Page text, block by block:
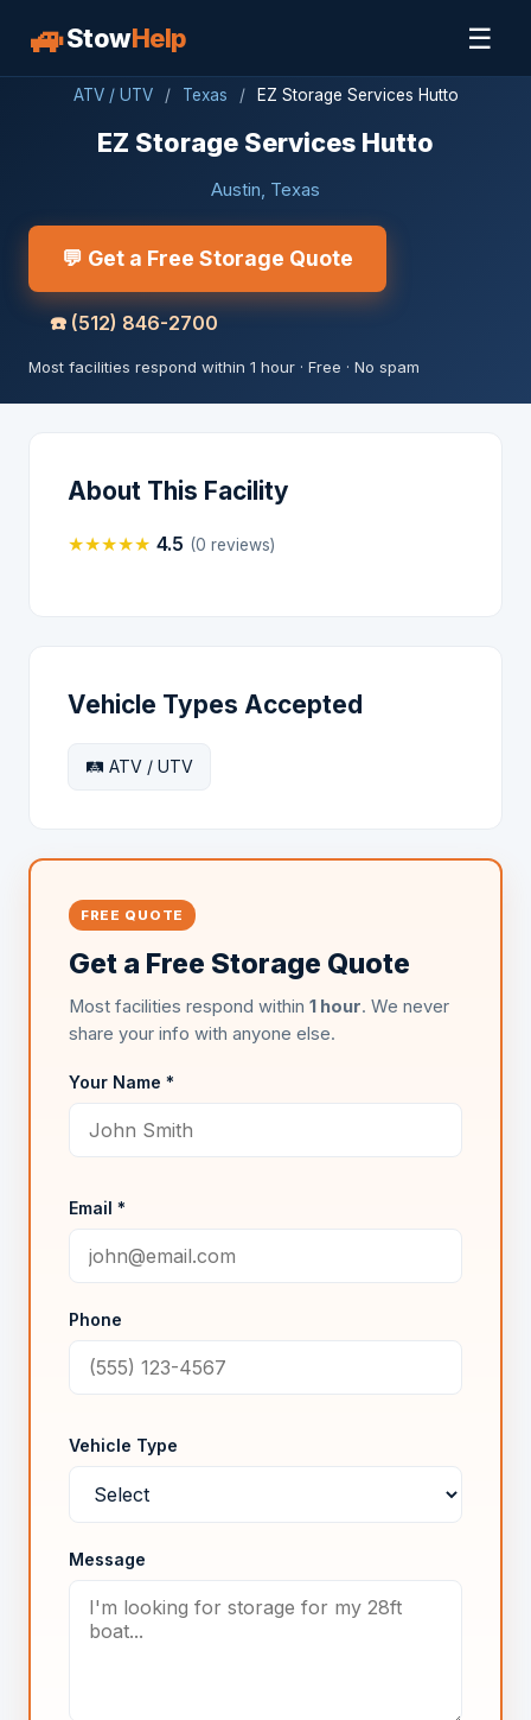
🚙StowHelp ☰
ATV / UTV / Texas / EZ Storage Services Hutto
EZ Storage Services Hutto
Austin, Texas
💬 Get a Free Storage Quote
☎️ (512) 846-2700
Most facilities respond within 1 hour · Free · No spam
About This Facility
★★★★★ 4.5 (0 reviews)
Vehicle Types Accepted
🛤️ ATV / UTV
FREE QUOTE
Get a Free Storage Quote
Most facilities respond within 1 hour. We never
share your info with anyone else.
Your Name *
Email *
Phone
Vehicle Type
Message